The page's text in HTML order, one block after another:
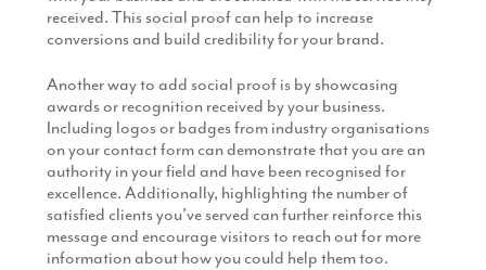
received. This social proof can help to increase
conversions and build credibility for your brand.
Another way to add social proof is by showcasing
awards or recognition received by your business.
Including logos or badges from industry organisations
on your contact form can demonstrate that you are an
authority in your field and have been recognised for
excellence. Additionally, highlighting the number of
satisfied clients you’ve served can further reinforce this
message and encourage visitors to reach out for more
information about how you could help them too.